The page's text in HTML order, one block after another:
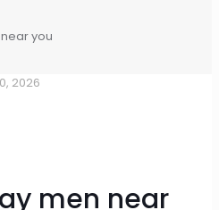
you
2026
men near